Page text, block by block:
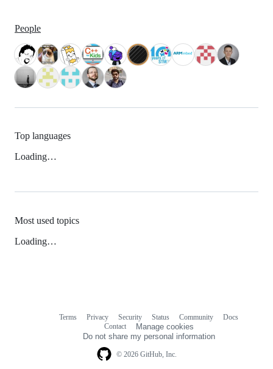
People
Top languages
Loading…
Most used topics
Loading…
© 2026 GitHub, Inc.
Terms Privacy Security Status Community
Docs
Contact
Manage cookies
Do not share my personal information